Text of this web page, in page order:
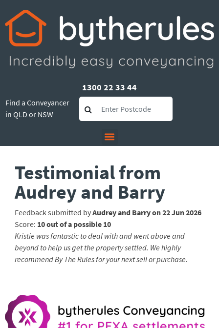
1300 22 33 44
Find a Conveyancer
in QLD or NSW
Testimonial from
Audrey and Barry
Feedback submitted byAudrey and Barry on 22 Jun 2026
Score: 10 out of a possible 10
Kristie was fantastic to deal with and went above and
beyond to help us get the property settled. We highly
recommend By The Rules for your next sell or purchase.